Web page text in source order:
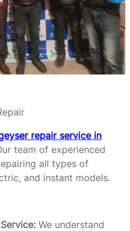
repair service in
team of experienced
all types of
and instant models.
We understand